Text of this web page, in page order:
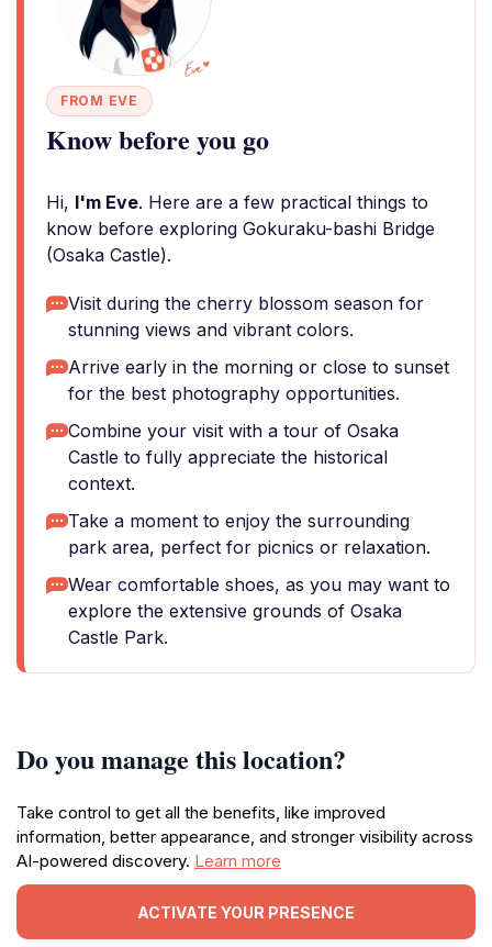
FROM EVE
Know before you go
Hi, I'm Eve. Here are a few practical things to
know before exploring Gokuraku-bashi Bridge
(Osaka Castle).
Visit during the cherry blossom season for
stunning views and vibrant colors.
Arrive early in the morning or close to sunset
for the best photography opportunities.
Combine your visit with a tour of Osaka
Castle to fully appreciate the historical
context.
Take a moment to enjoy the surrounding
park area, perfect for picnics or relaxation.
Wear comfortable shoes, as you may want to
explore the extensive grounds of Osaka
Castle Park.
Do you manage this location?
Take control to get all the benefits, like improved
information, better appearance, and stronger visibility across
AI-powered discovery. Learn more
ACTIVATE YOUR PRESENCE